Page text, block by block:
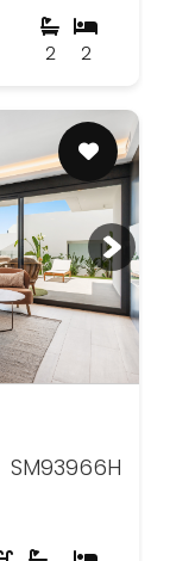
2
2
SM93966H